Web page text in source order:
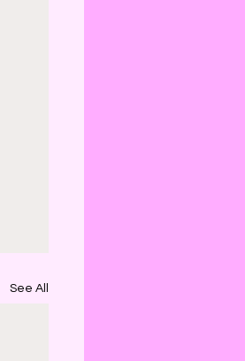
See All